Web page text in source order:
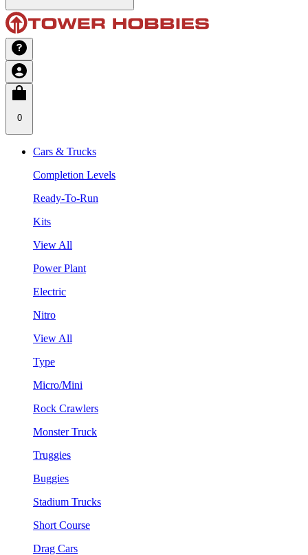
0
Cars & Trucks
Completion Levels
Ready-To-Run
Kits
View All
Power Plant
Electric
Nitro
View All
Type
Micro/Mini
Rock Crawlers
Monster Truck
Truggies
Buggies
Stadium Trucks
Short Course
Drag Cars